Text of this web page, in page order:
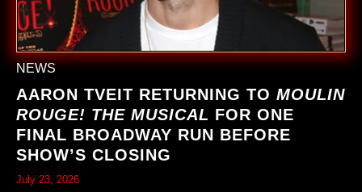
NEWS
AARON TVEIT RETURNING TO MOULIN
ROUGE! THE MUSICAL FOR ONE
FINAL BROADWAY RUN BEFORE
SHOW’S CLOSING
July 23, 2026